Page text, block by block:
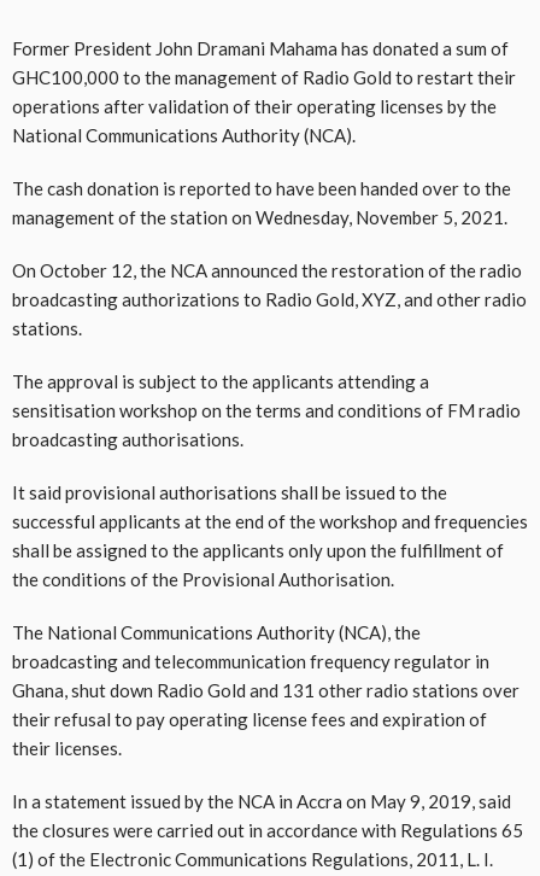
Former President John Dramani Mahama has donated a sum of
GHC100,000 to the management of Radio Gold to restart their
operations after validation of their operating licenses by the
National Communications Authority (NCA).
The cash donation is reported to have been handed over to the
management of the station on Wednesday, November 5, 2021.
On October 12, the NCA announced the restoration of the radio
broadcasting authorizations to Radio Gold, XYZ, and other radio
stations.
The approval is subject to the applicants attending a
sensitisation workshop on the terms and conditions of FM radio
broadcasting authorisations.
It said provisional authorisations shall be issued to the
successful applicants at the end of the workshop and frequencies
shall be assigned to the applicants only upon the fulfillment of
the conditions of the Provisional Authorisation.
The National Communications Authority (NCA), the
broadcasting and telecommunication frequency regulator in
Ghana, shut down Radio Gold and 131 other radio stations over
their refusal to pay operating license fees and expiration of
their licenses.
In a statement issued by the NCA in Accra on May 9, 2019, said
the closures were carried out in accordance with Regulations 65
(1) of the Electronic Communications Regulations, 2011, L. I.